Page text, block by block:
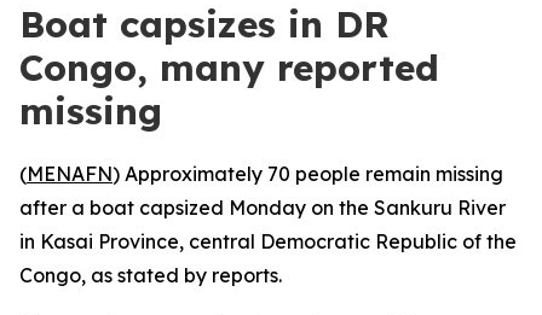
Boat capsizes in DR
Congo, many reported
missing
(MENAFN) Approximately 70 people remain missing
after a boat capsized Monday on the Sankuru River
in Kasai Province, central Democratic Republic of the
Congo, as stated by reports.